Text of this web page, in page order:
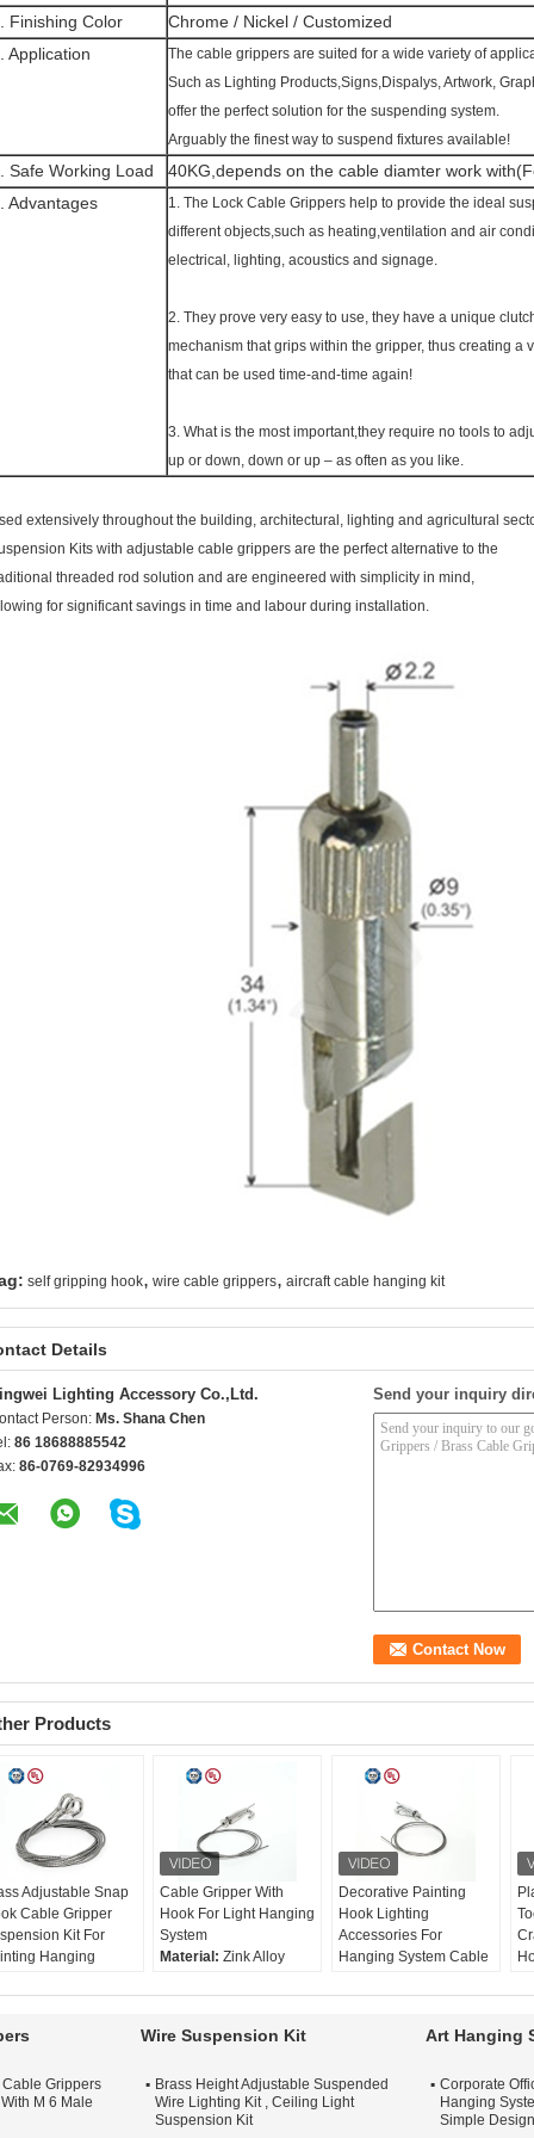
Finishing Color
Chrome / Nickel / Customized
Application
The cable grippers are suited for a wide variety of
Such as Lighting Products,Signs,Dispalys, Artwork,
offer the perfect solution for the suspending system.
Arguably the finest way to suspend fixtures available!
Safe Working Load
40KG,depends on the cable diamter work
Advantages
1. The Lock Cable Grippers help to provide the ideal
different objects,such as heating,ventilation and air
electrical, lighting, acoustics and signage.
2. They prove very easy to use, they have a unique
mechanism that grips within the gripper, thus creating a
that can be used time-and-time again!
3. What is the most important,they require no tools to
up or down, down or up – as often as you like.
extensively throughout the building, architectural, lighting and agricultural
Kits with adjustable cable grippers are the perfect alternative to the
threaded rod solution and are engineered with simplicity in mind,
for significant savings in time and labour during installation.
self gripping hook, wire cable grippers, aircraft cable hanging kit
Details
Lighting Accessory Co.,Ltd.
Person: Ms. Shana Chen
86 18688885542
86-0769-82934996
Send your inquiry
Products
Adjustable Snap
Cable Gripper
Kit For
Hanging
46*21mm
Treatment:
Cable Gripper With
Hook For Light Hanging
System
Material:Zink Alloy
Rec. wire:Ø1-1.8mm
Nickel / Chrome / Satin
Decorative Painting
Hook Lighting
Accessories For
Hanging System Cable
loaded Hook
46*21mm
Surface Treatment:
Nickel / Chrome / Satin
Cable Grippers
M 6 Male
Wire Suspension Kit
Brass Height Adjustable Suspended
Wire Lighting Kit , Ceiling Light
Suspension Kit
Art Hanging
Corporate
Hanging
Simple Design